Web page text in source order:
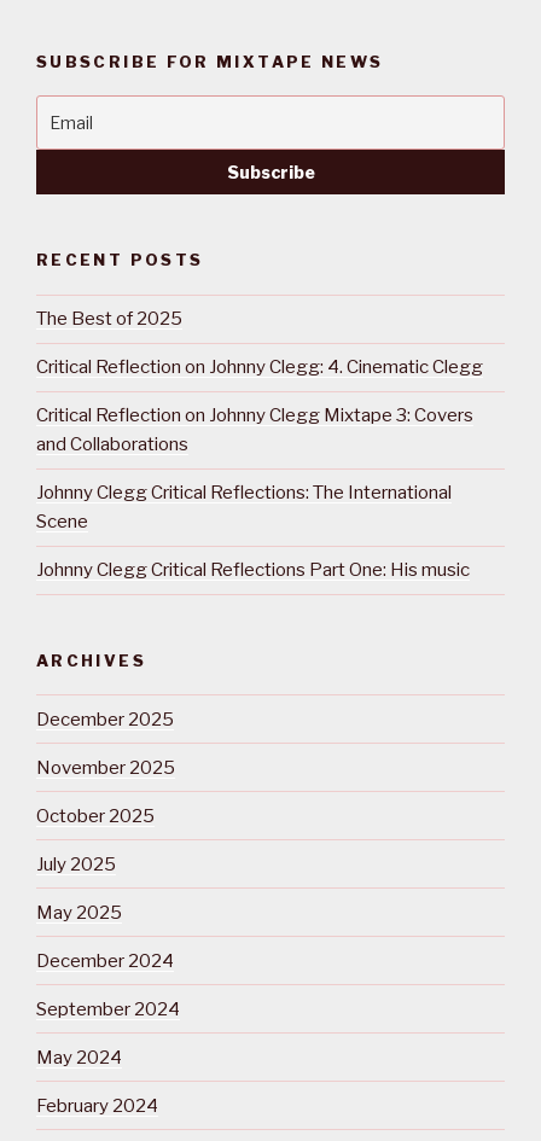
SUBSCRIBE FOR MIXTAPE NEWS
RECENT POSTS
The Best of 2025
Critical Reflection on Johnny Clegg: 4. Cinematic Clegg
Critical Reflection on Johnny Clegg Mixtape 3: Covers
and Collaborations
Johnny Clegg Critical Reflections: The International
Scene
Johnny Clegg Critical Reflections Part One: His music
ARCHIVES
December 2025
November 2025
October 2025
July 2025
May 2025
December 2024
September 2024
May 2024
February 2024